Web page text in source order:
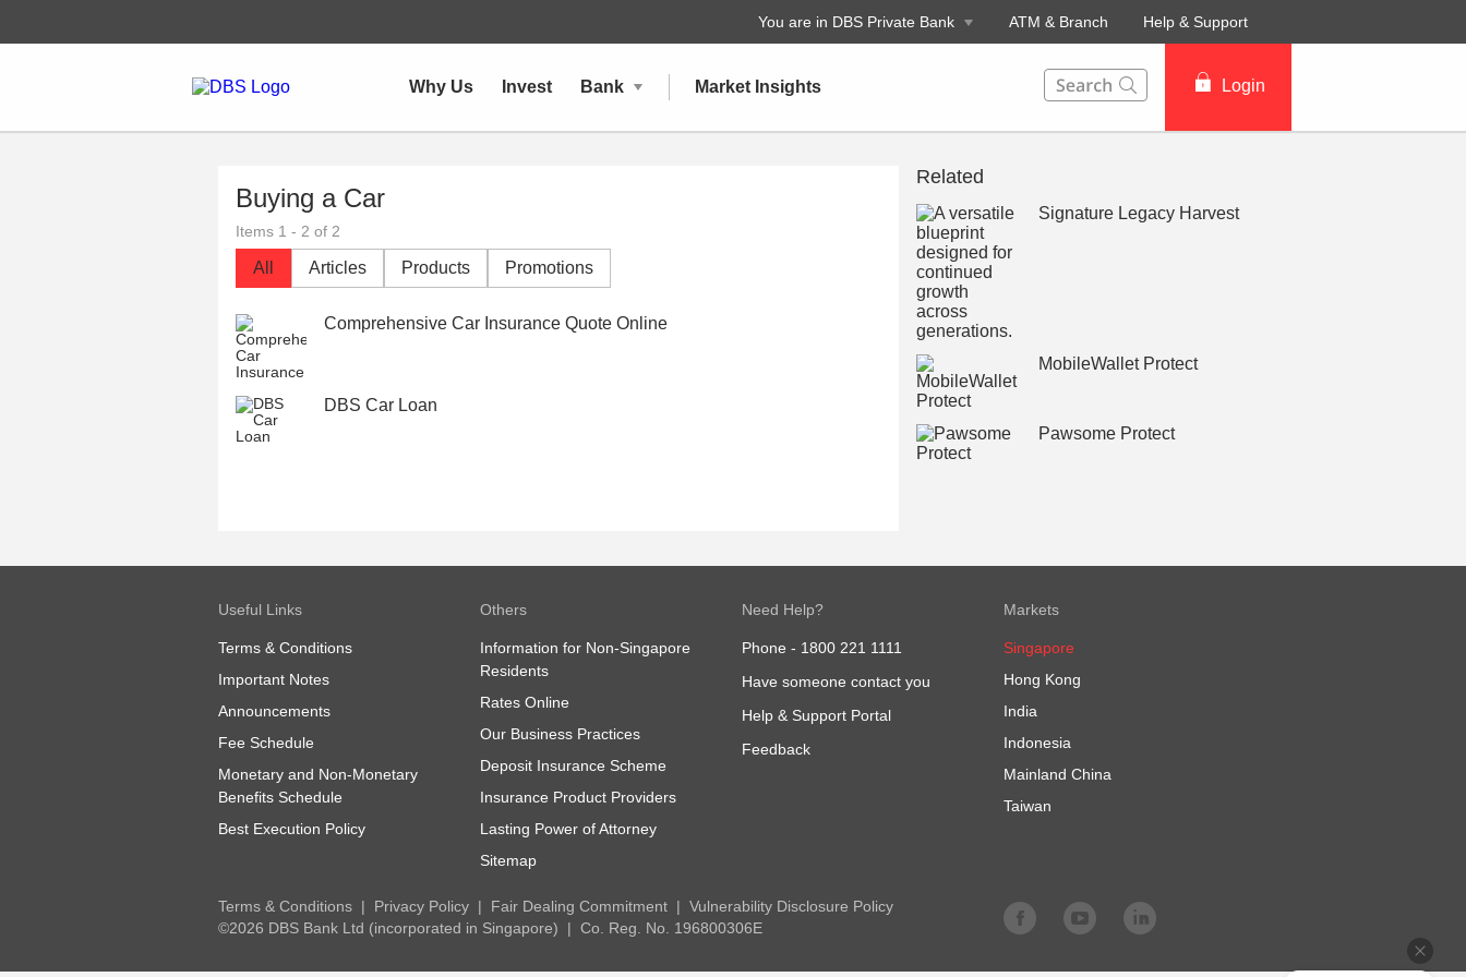
You are in DBS Private Bank ATM & Branch Help & Support
Why Us Invest Bank Market Insights
Login
Buying a Car
Items 1 - 2 of 2
All Articles Products Promotions
Comprehensive Car Insurance Quote Online
DBS Car Loan
Related
Signature Legacy Harvest
MobileWallet Protect
Pawsome Protect
Useful Links
Terms & Conditions
Important Notes
Announcements
Fee Schedule
Monetary and Non-Monetary
Benefits Schedule
Best Execution Policy
Others
Information for Non-Singapore
Residents
Rates Online
Our Business Practices
Deposit Insurance Scheme
Insurance Product Providers
Lasting Power of Attorney
Sitemap
Need Help?
Phone - 1800 221 1111
Have someone contact you
Help & Support Portal
Feedback
Markets
Singapore
Hong Kong
India
Indonesia
Mainland China
Taiwan
Terms & Conditions Privacy Policy Fair Dealing Commitment
Vulnerability Disclosure Policy
©2026 DBS Bank Ltd (incorporated in Singapore)
Co. Reg. No. 196800306E